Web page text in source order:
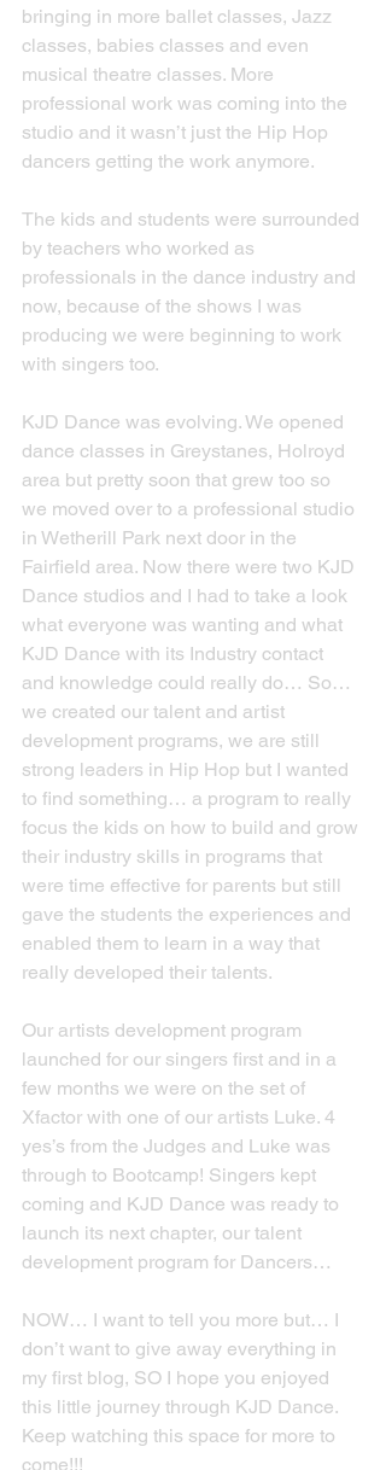
bringing in more ballet classes, Jazz
classes, babies classes and even
musical theatre classes. More
professional work was coming into the
studio and it wasn’t just the Hip Hop
dancers getting the work anymore.
The kids and students were surrounded
by teachers who worked as
professionals in the dance industry and
now, because of the shows I was
producing we were beginning to work
with singers too.
KJD Dance was evolving. We opened
dance classes in Greystanes, Holroyd
area but pretty soon that grew too so
we moved over to a professional studio
in Wetherill Park next door in the
Fairfield area. Now there were two KJD
Dance studios and I had to take a look
what everyone was wanting and what
KJD Dance with its Industry contact
and knowledge could really do… So…
we created our talent and artist
development programs, we are still
strong leaders in Hip Hop but I wanted
to find something… a program to really
focus the kids on how to build and grow
their industry skills in programs that
were time effective for parents but still
gave the students the experiences and
enabled them to learn in a way that
really developed their talents.
Our artists development program
launched for our singers first and in a
few months we were on the set of
Xfactor with one of our artists Luke. 4
yes’s from the Judges and Luke was
through to Bootcamp! Singers kept
coming and KJD Dance was ready to
launch its next chapter, our talent
development program for Dancers…
NOW… I want to tell you more but… I
don’t want to give away everything in
my first blog, SO I hope you enjoyed
this little journey through KJD Dance.
Keep watching this space for more to
come!!!